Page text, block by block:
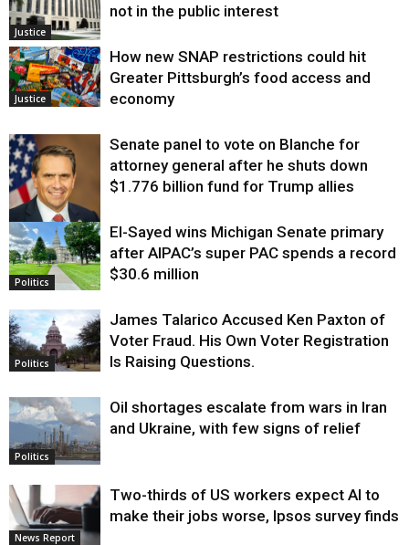
Justice
not in the public interest
Justice
How new SNAP restrictions could hit
Greater Pittsburgh’s food access and
economy
Justice
Senate panel to vote on Blanche for
attorney general after he shuts down
$1.776 billion fund for Trump allies
Politics
El-Sayed wins Michigan Senate primary
after AIPAC’s super PAC spends a record
$30.6 million
Politics
James Talarico Accused Ken Paxton of
Voter Fraud. His Own Voter Registration
Is Raising Questions.
Politics
Oil shortages escalate from wars in Iran
and Ukraine, with few signs of relief
News Report
Two-thirds of US workers expect AI to
make their jobs worse, Ipsos survey finds